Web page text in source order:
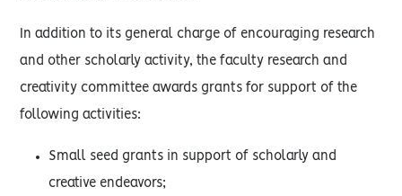
In addition to its general charge of encouraging research
and other scholarly activity, the faculty research and
creativity committee awards grants for support of the
following activities:
Small seed grants in support of scholarly and
creative endeavors;